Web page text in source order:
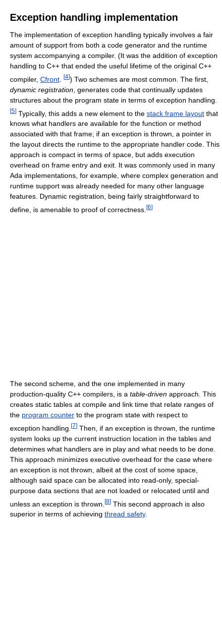
Exception handling implementation
The implementation of exception handling typically involves a fair
amount of support from both a code generator and the runtime
system accompanying a compiler. (It was the addition of exception
handling to C++ that ended the useful lifetime of the original C++
compiler, Cfront [4]) Two schemes are most common. The first,
dynamic registration , generates code that continually updates
structures about the program state in terms of exception handling.
[5] Typically, this adds a new element to the stack frame layout that
knows what handlers are available for the function or method
associated with that frame; if an exception is thrown, a pointer in
the layout directs the runtime to the appropriate handler code. This
approach is compact in terms of space, but adds execution
overhead on frame entry and exit. It was commonly used in many
Ada implementations, for example, where complex generation and
runtime support was already needed for many other language
features. Dynamic registration, being fairly straightforward to
define, is amenable to proof of correctness. [6]
The second scheme, and the one implemented in many
production-quality C++ compilers, is a table-driven approach. This
creates static tables at compile and link time that relate ranges of
the program counter to the program state with respect to
exception handling. [7] Then, if an exception is thrown, the runtime
system looks up the current instruction location in the tables and
determines what handlers are in play and what needs to be done.
This approach minimizes executive overhead for the case where
an exception is not thrown, albeit at the cost of some space,
although said space can be allocated into read-only, special-
purpose data sections that are not loaded or relocated until and
unless an exception is thrown. [8] This second approach is also
superior in terms of achieving thread safety.